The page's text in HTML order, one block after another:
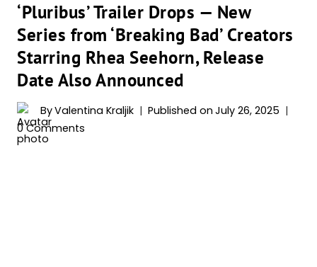
‘Pluribus’ Trailer Drops — New
Series from ‘Breaking Bad’ Creators
Starring Rhea Seehorn, Release
Date Also Announced
ByValentina Kraljik Published on July 26, 2025
0 Comments